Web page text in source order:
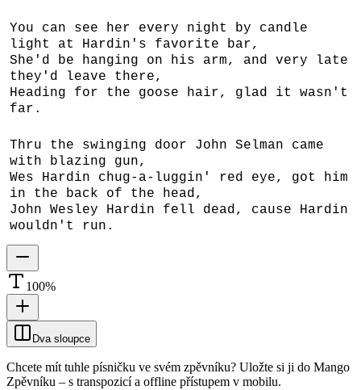
You can see her every night by candle
light at Hardin's favorite bar,
She'd be hanging on his arm, and very late
they'd leave there,
Heading for the goose hair, glad it wasn't
far.
Thru the swinging door John Selman came
with blazing gun,
Wes Hardin chug-a-luggin' red eye, got him
in the back of the head,
John Wesley Hardin fell dead, cause Hardin
wouldn't run.
100%
Dva sloupce
Chcete mít tuhle písničku ve svém zpěvníku? Uložte si ji do Mango
Zpěvníku – s transpozicí a offline přístupem v mobilu.